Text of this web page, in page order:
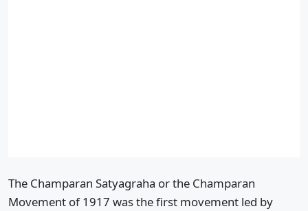
The Champaran Satyagraha or the Champaran
Movement of 1917 was the first movement led by